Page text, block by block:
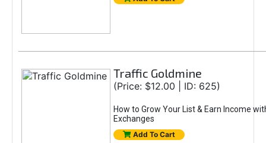
Traffic Goldmine
(Price: $12.00 | ID: 625)
How to Grow Your List & Earn Income
Exchanges
Add To Cart